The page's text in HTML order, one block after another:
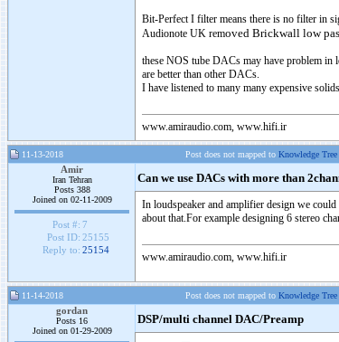
Bit-Perfect I filter means there is no filter in
Audionote UK removed Brickwall low
these NOS tube DACs may have problem in
are better than other DACs.
I have listened to many many expensive
www.amiraudio.com, www.hifi.ir
11-13-2018 Post does not mapped to Knowledge Tree
Amir
Iran Tehran
Posts 388
Joined on 02-11-2009
Post #: 7
Post ID: 25155
Reply to: 25154
Can we use DACs with more than
In loudspeaker and amplifier design we
about that.For example designing 6 stereo
www.amiraudio.com, www.hifi.ir
11-14-2018 Post does not mapped to Knowledge Tree
gordan
Posts 16
Joined on 01-29-2009
DSP/multi channel DAC/Preamp